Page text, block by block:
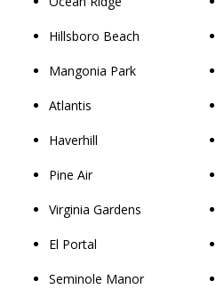
Hillsboro Beach
Mangonia Park
Atlantis
Haverhill
Pine Air
Virginia Gardens
El Portal
Seminole Manor